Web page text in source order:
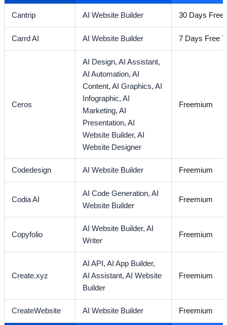
Cantrip AI Website Builder 30 Days Free
Carrd AI AI Website Builder 7 Days Free
Ceros
AI Design,AI Assistant,
AI Automation,AI
Content,AI Graphics,AI
Infographic,AI
Marketing,AI
Presentation,AI
Website Builder,AI
Website Designer
Freemium
Codedesign AI Website Builder Freemium
Codia AI
AI Code Generation,AI
Website Builder
Freemium
Copyfolio
AI Website Builder,AI
Writer
Freemium
Create.xyz
AI API,AI App Builder,
AI Assistant,AI Website
Builder
Freemium
CreateWebsite AI Website Builder Freemium